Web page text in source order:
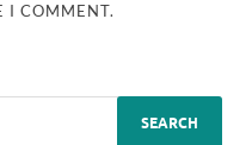
I COMMENT.